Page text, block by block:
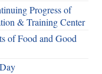
Progress of
& Training Center
of Food and Good